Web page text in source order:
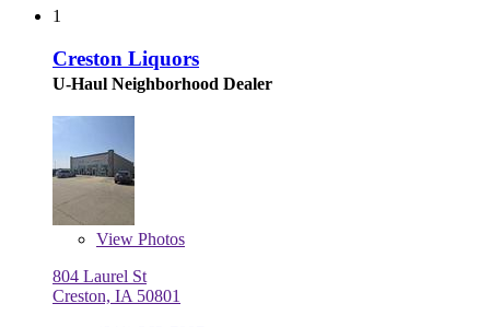
1
Creston Liquors
U-Haul Neighborhood Dealer
View Photos
804 Laurel St
Creston, IA 50801